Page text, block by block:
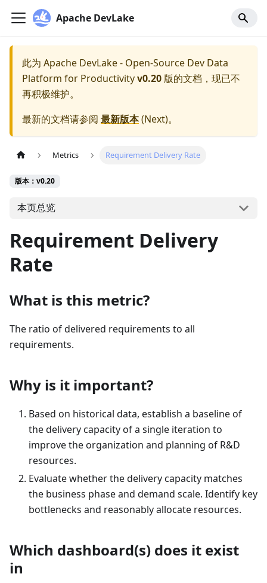
Apache DevLake
此为 Apache DevLake - Open-Source Dev Data
Platform for Productivityv0.20 版的文档，现已不
再积极维护。
最新的文档请参阅 最新版本(Next)。
Metrics Requirement Delivery Rate
版本：v0.20
本页总览
Requirement Delivery
Rate
What is this metric?
The ratio of delivered requirements to all
requirements.
Why is it important?
Based on historical data, establish a baseline of
the delivery capacity of a single iteration to
improve the organization and planning of R&D
resources.
Evaluate whether the delivery capacity matches
the business phase and demand scale. Identify key
bottlenecks and reasonably allocate resources.
Which dashboard(s) does it exist
in